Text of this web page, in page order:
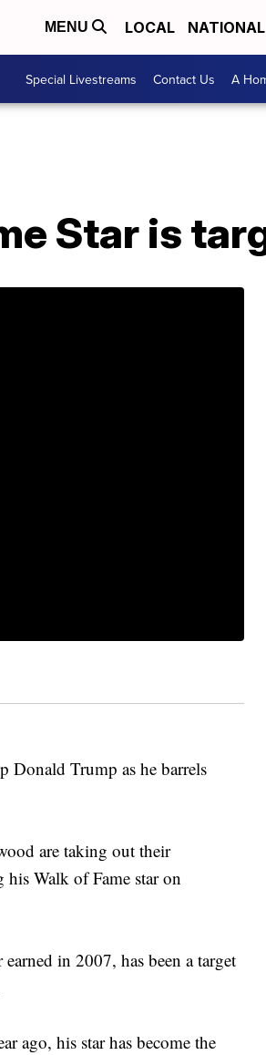
MENU LOCAL NATIONAL
Special Livestreams Contact Us A
Star is
Donald Trump as he barrels
are taking out their
Walk of Fame star on
in 2007, has been a target
ago, his star has become the